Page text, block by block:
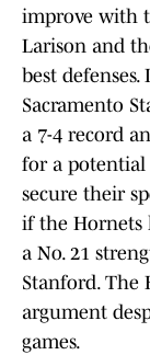
improve with
Larison and
best
Sacramento
a 7-4 record
for a potential
secure their
if the Hornets
a No. 21
Stanford. The
argument
games.